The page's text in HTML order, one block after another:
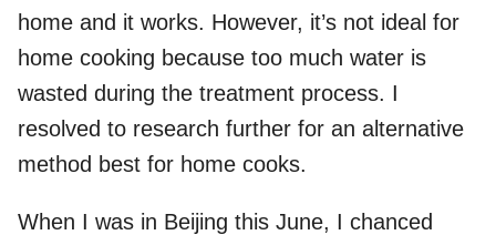
home and it works. However, it’s not ideal for
home cooking because too much water is
wasted during the treatment process. I
resolved to research further for an alternative
method best for home cooks.
When I was in Beijing this June, I chanced